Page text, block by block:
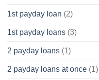
1st payday loan (2)
1st payday loans (3)
2 payday loans (1)
2 payday loans at once (1)